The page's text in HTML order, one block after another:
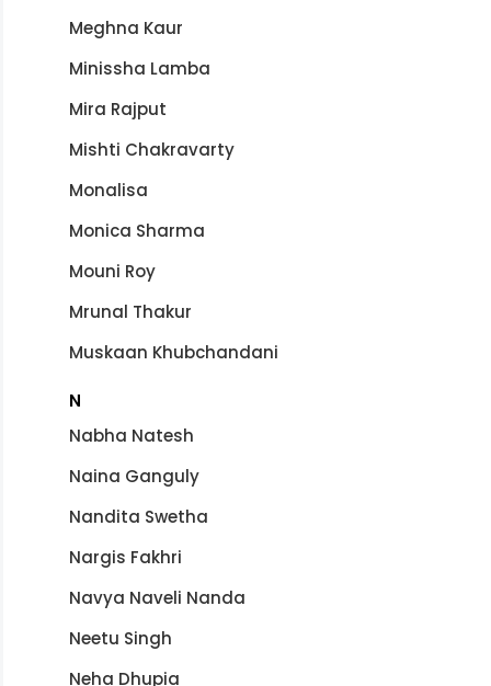
Meghna Kaur
Minissha Lamba
Mira Rajput
Mishti Chakravarty
Monalisa
Monica Sharma
Mouni Roy
Mrunal Thakur
Muskaan Khubchandani
N
Nabha Natesh
Naina Ganguly
Nandita Swetha
Nargis Fakhri
Navya Naveli Nanda
Neetu Singh
Neha Dhupia